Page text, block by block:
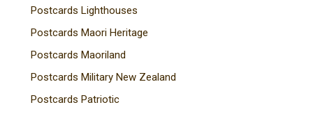
Postcards Lighthouses
Postcards Maori Heritage
Postcards Maoriland
Postcards Military New Zealand
Postcards Patriotic